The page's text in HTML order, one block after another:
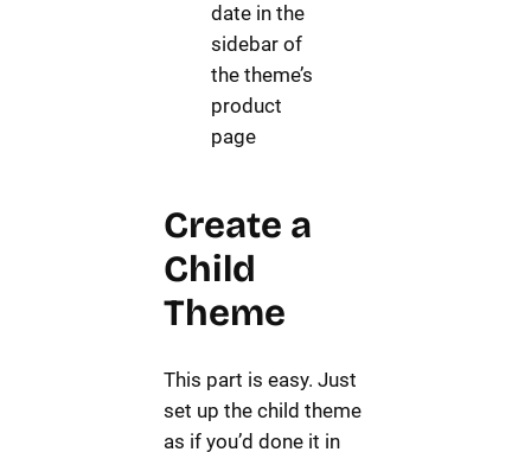
date in the
sidebar of
the theme’s
product
page
Create a
Child
Theme
This part is easy. Just
set up the child theme
as if you’d done it in